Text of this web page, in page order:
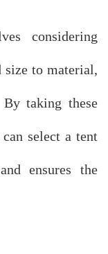
considering
size to material,
taking these
select a tent
ensures the